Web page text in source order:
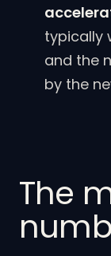
typically
and the
by the
The